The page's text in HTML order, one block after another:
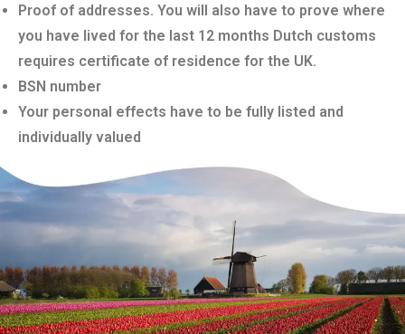
Proof of addresses. You will also have to prove where
you have lived for the last 12 months Dutch customs
requires certificate of residence for the UK.
BSN number
Your personal effects have to be fully listed and
individually valued